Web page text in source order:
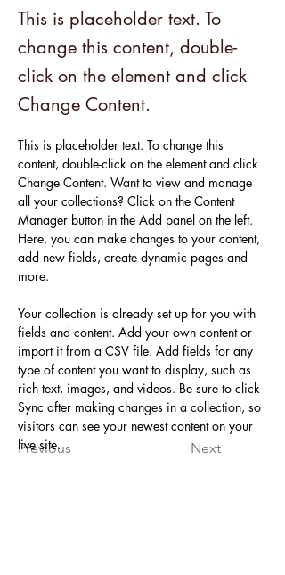
This is placeholder text. To
change this content, double-
click on the element and click
Change Content.
Previous Next
This is placeholder text. To change this
content, double-click on the element and click
Change Content. Want to view and manage
all your collections? Click on the Content
Manager button in the Add panel on the left.
Here, you can make changes to your content,
add new fields, create dynamic pages and
more.
Your collection is already set up for you with
fields and content. Add your own content or
import it from a CSV file. Add fields for any
type of content you want to display, such as
rich text, images, and videos. Be sure to click
Sync after making changes in a collection, so
visitors can see your newest content on your
live site.